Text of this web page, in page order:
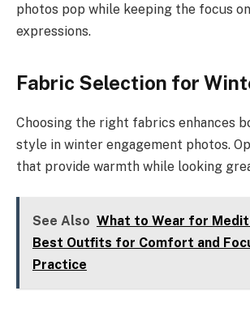
photos pop while keeping the focus
expressions.
Fabric Selection for
Choosing the right fabrics enhances
style in winter engagement photos.
that provide warmth while looking
See Also What to Wear for
Best Outfits for Comfort and
Practice